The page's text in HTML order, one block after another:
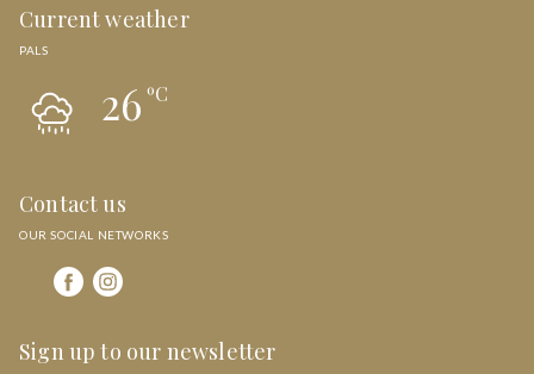
Current weather
PALS
26ºC
Contact us
OUR SOCIAL NETWORKS
Sign up to our newsletter